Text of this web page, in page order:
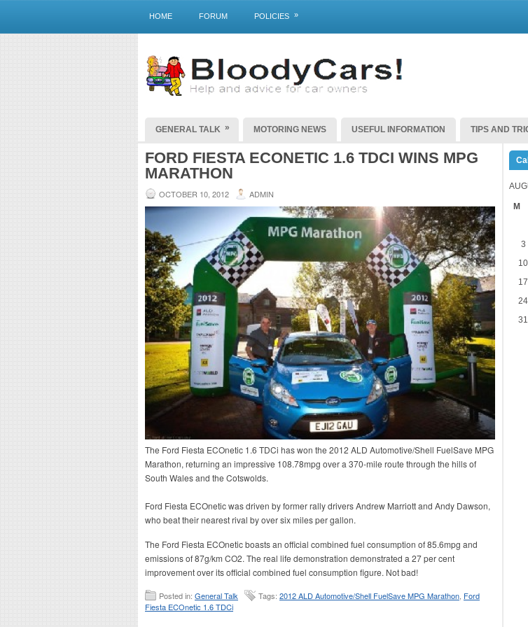
HOME FORUM POLICIES »
GENERAL TALK » MOTORING NEWS USEFUL INFORMATION TIPS AND
FORD FIESTA ECONETIC 1.6 TDCI WINS MPG
MARATHON
OCTOBER 10, 2012 ADMIN
The Ford Fiesta ECOnetic 1.6 TDCi has won the 2012 ALD Automotive/Shell FuelSave MPG
Marathon, returning an impressive 108.78mpg over a 370-mile route through the hills of
South Wales and the Cotswolds.
Ford Fiesta ECOnetic was driven by former rally drivers Andrew Marriott and Andy Dawson,
who beat their nearest rival by over six miles per gallon.
The Ford Fiesta ECOnetic boasts an official combined fuel consumption of 85.6mpg and
emissions of 87g/km CO2. The real life demonstration demonstrated a 27 per cent
improvement over its official combined fuel consumption figure. Not bad!
Posted in: General Talk Tags: 2012 ALD Automotive/Shell FuelSave MPG Marathon Ford
Fiesta ECOnetic 1.6 TDCi
M
3
10
17
24
31